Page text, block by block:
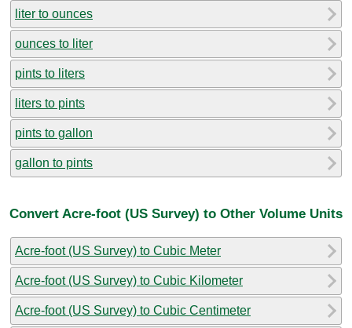
liter to ounces
ounces to liter
pints to liters
liters to pints
pints to gallon
gallon to pints
Convert Acre-foot (US Survey) to Other Volume Units
Acre-foot (US Survey) to Cubic Meter
Acre-foot (US Survey) to Cubic Kilometer
Acre-foot (US Survey) to Cubic Centimeter